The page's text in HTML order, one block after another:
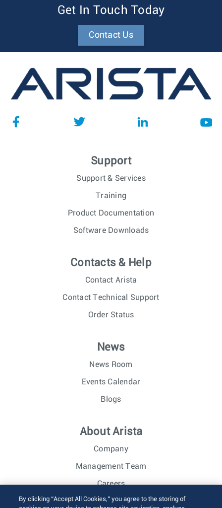
Get In Touch Today
Contact Us
Support
Support & Services
Training
Product Documentation
Software Downloads
Contacts & Help
Contact Arista
Contact Technical Support
Order Status
News
News Room
Events Calendar
Blogs
About Arista
Company
Management Team
Careers
Investor Relations
By clicking “Accept All Cookies,” you agree to the storing of